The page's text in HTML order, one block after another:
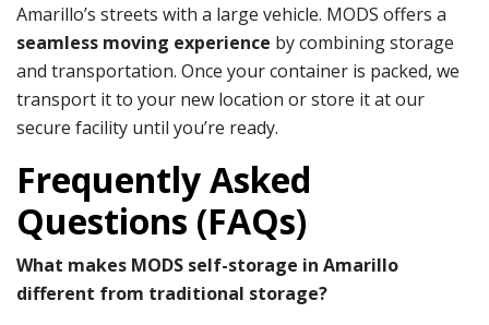
Amarillo’s streets with a large vehicle. MODS offers a
seamless moving experience by combining storage
and transportation. Once your container is packed, we
transport it to your new location or store it at our
secure facility until you’re ready.
Frequently Asked
Questions (FAQs)
What makes MODS self-storage in Amarillo
different from traditional storage?